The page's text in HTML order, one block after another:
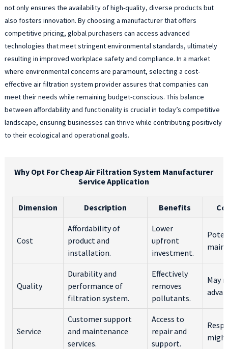
not only ensures the availability of high-quality, diverse products but
also fosters innovation. By choosing a manufacturer that offers
competitive pricing, global purchasers can access advanced
technologies that meet stringent environmental standards, ultimately
resulting in improved workplace safety and compliance. In a market
where environmental concerns are paramount, selecting a cost-
effective air filtration system provider assures that companies can
meet their needs while remaining budget-conscious. This balance
between affordability and functionality is crucial in today’s competitive
landscape, ensuring businesses can thrive while contributing positively
to their ecological and operational goals.
Why Opt For Cheap Air Filtration System Manufacturer
Service Application
Dimension Description Benefits
Cost
Affordability of
product and
installation.
Lower
upfront
investment.
Quality
Durability and
performance of
filtration system.
Effectively
removes
pollutants.
May
Service
Customer support
and maintenance
services.
Access to
repair and
support.